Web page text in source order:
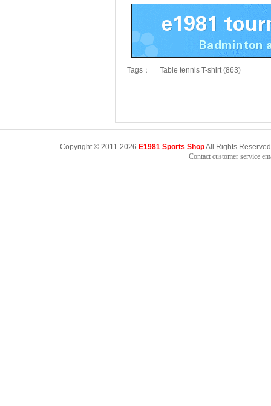
Tags： Table tennis T-shirt (863)
Copyright © 2011-2026 E1981 Sports ShopAll Rights
Contact customer service